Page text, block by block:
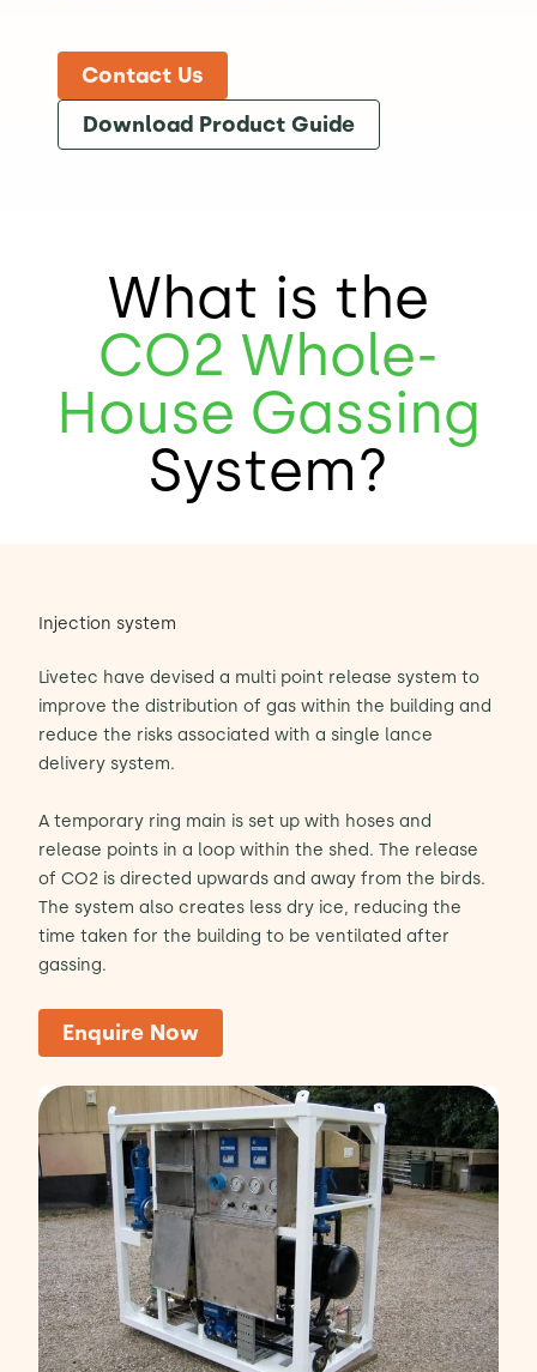
Contact Us
Download Product Guide
What is the
CO2 Whole-
House Gassing
System?
Injection system
Livetec have devised a multi point release system to
improve the distribution of gas within the building and
reduce the risks associated with a single lance
delivery system.
A temporary ring main is set up with hoses and
release points in a loop within the shed. The release
of CO2 is directed upwards and away from the birds.
The system also creates less dry ice, reducing the
time taken for the building to be ventilated after
gassing.
Enquire Now